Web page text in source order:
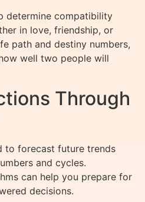
determine compatibility
in love, friendship, or
path and destiny numbers,
well two people will
Through
to forecast future trends
and cycles.
can help you prepare for
decisions.